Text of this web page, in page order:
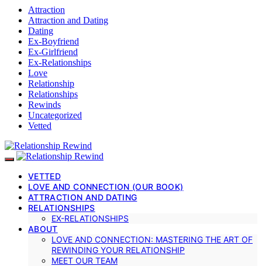
Attraction
Attraction and Dating
Dating
Ex-Boyfriend
Ex-Girlfriend
Ex-Relationships
Love
Relationship
Relationships
Rewinds
Uncategorized
Vetted
VETTED
LOVE AND CONNECTION (OUR BOOK)
ATTRACTION AND DATING
RELATIONSHIPS
EX-RELATIONSHIPS
ABOUT
LOVE AND CONNECTION: MASTERING THE ART OF
REWINDING YOUR RELATIONSHIP
MEET OUR TEAM